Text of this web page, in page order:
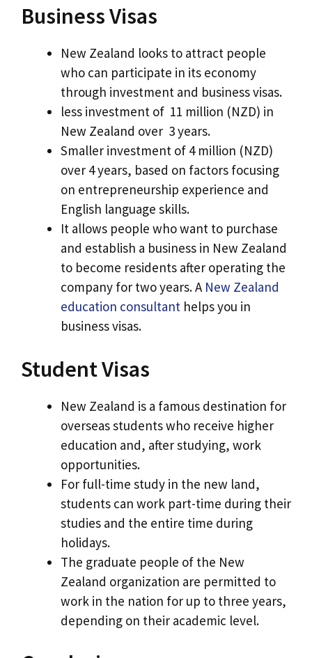
Business Visas
New Zealand looks to attract people
who can participate in its economy
through investment and business visas.
less investment of 11 million (NZD) in
New Zealand over 3 years.
Smaller investment of 4 million (NZD)
over 4 years, based on factors focusing
on entrepreneurship experience and
English language skills.
It allows people who want to purchase
and establish a business in New Zealand
to become residents after operating the
company for two years. A New Zealand
education consultant helps you in
business visas.
Student Visas
New Zealand is a famous destination for
overseas students who receive higher
education and, after studying, work
opportunities.
For full-time study in the new land,
students can work part-time during their
studies and the entire time during
holidays.
The graduate people of the New
Zealand organization are permitted to
work in the nation for up to three years,
depending on their academic level.